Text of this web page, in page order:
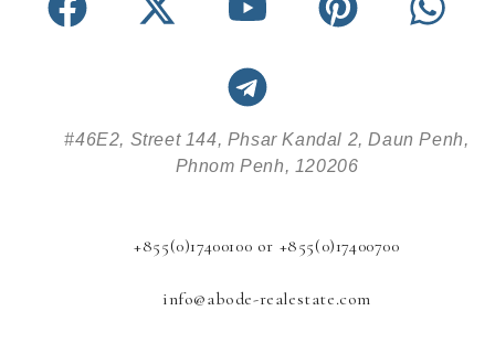
#46E2, Street 144, Phsar Kandal 2, Daun Penh,
Phnom Penh, 120206
+855(0)17400100 or +855(0)17400700
info@abode-realestate.com